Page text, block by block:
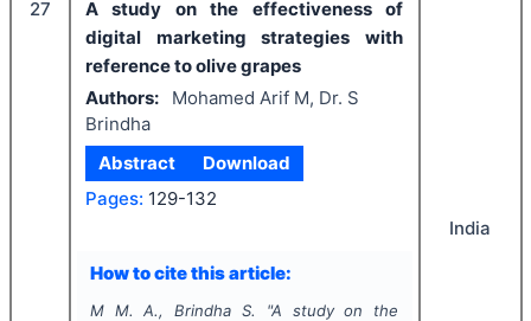
27
A study on the effectiveness of
digital marketing strategies with
reference to olive grapes
Authors:
Mohamed Arif M, Dr. S
Brindha
Abstract
Download
Pages: 129-132
How to cite this article:
M M. A., Brindha S. "A study on the
India